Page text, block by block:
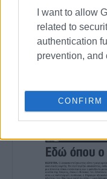
I want to allow
related to
authentication
prevention, and
CONFIRM
Ακολουθήστε το